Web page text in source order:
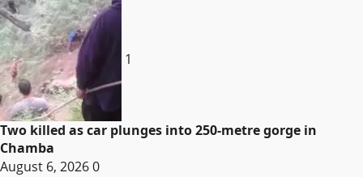
1
Two killed as car plunges into 250-metre gorge in
Chamba
August 6, 20260